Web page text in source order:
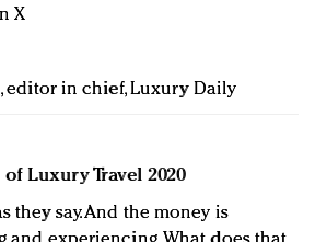
X
, editor in chief, Luxury Daily
Luxury Travel 2020
they say. And the money is